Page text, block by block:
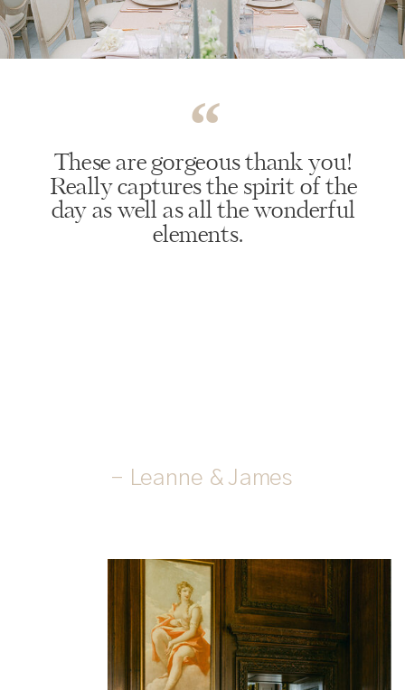
“
These are gorgeous thank you!
Really captures the spirit of the
day as well as all the wonderful
elements.
- Leanne & James